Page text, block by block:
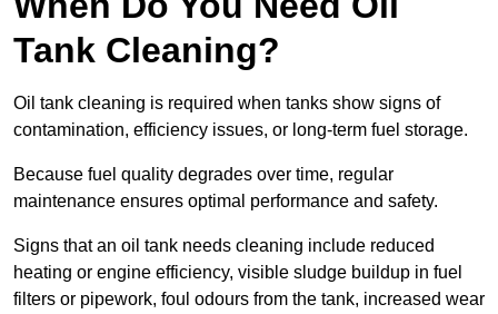
Tank Cleaning?
Oil tank cleaning is required when tanks show signs of
contamination, efficiency issues, or long-term fuel storage.
Because fuel quality degrades over time, regular
maintenance ensures optimal performance and safety.
Signs that an oil tank needs cleaning include reduced
heating or engine efficiency, visible sludge buildup in fuel
filters or pipework, foul odours from the tank, increased wear